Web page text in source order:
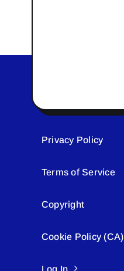
Privacy Policy
Terms of Service
Copyright
Cookie Policy (CA)
Log In